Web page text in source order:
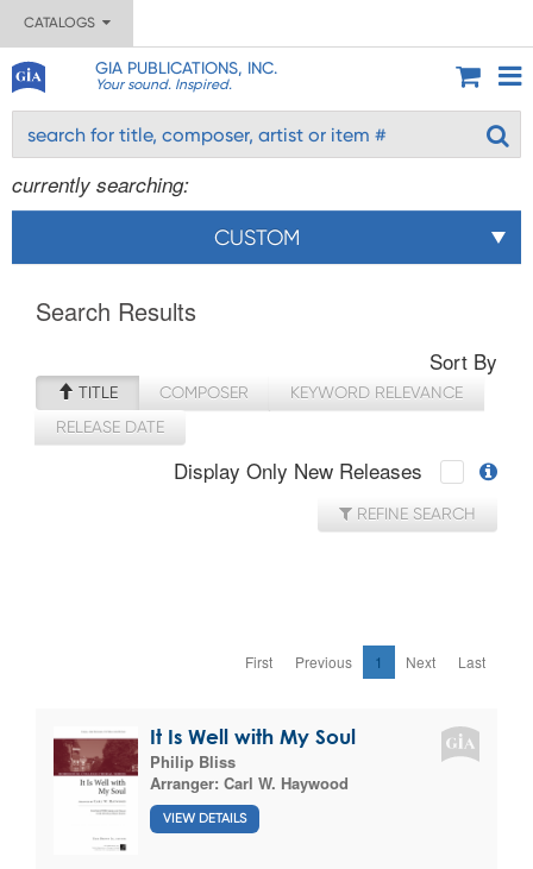
CATALOGS
GIA PUBLICATIONS, INC.
Your sound. Inspired.
currently searching:
CUSTOM
Search Results
Sort By
TITLE COMPOSER
KEYWORD RELEVANCE
RELEASE DATE
Display Only New Releases
REFINE SEARCH
First Previous 1 Next Last
It Is Well with My Soul
Philip Bliss
Arranger: Carl W. Haywood
VIEW DETAILS